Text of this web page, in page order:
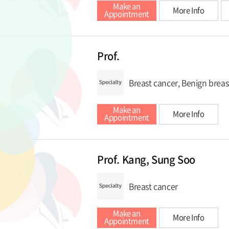
Make an
Appointment More Info
Prof.
Breast cancer, Benign
Make an
Appointment More Info
Prof. Kang, Sung Soo
Breast cancer
Make an
Appointment More Info